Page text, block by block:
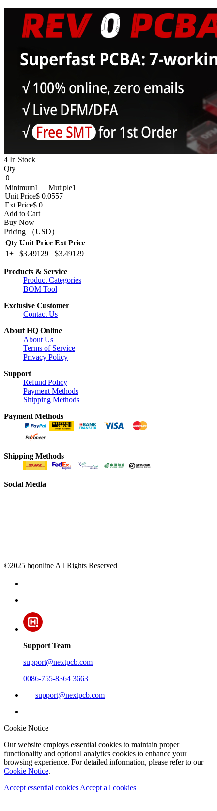
4 In Stock
Qty
Minimum1 Mutiple1
Unit Price$ 0.0557
Ext Price$ 0
Add to Cart
Buy Now
Pricing （USD）
Qty Unit Price Ext Price
1+
$3.49129 $3.49129
Products & Service
Product Categories
BOM Tool
Exclusive Customer
Contact Us
About HQ Online
About Us
Terms of Service
Privacy Policy
Support
Refund Policy
Payment Methods
Shipping Methods
Payment Methods
Shipping Methods
Social Media
©2025 hqonline All Rights Reserved
Support Team
support@nextpcb.com
0086-755-8364 3663
support@nextpcb.com
Cookie Notice
Our website employs essential cookies to maintain proper
functionality and optional analytics cookies to enhance your
browsing experience. For detailed information, please refer to our
Cookie Notice.
Accept essential cookies Accept all cookies